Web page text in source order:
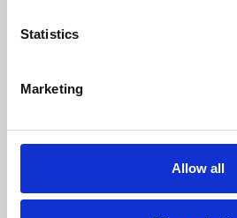
Statistics
Marketing
Allow all
Learning &
Phoenix's short courses, talks,